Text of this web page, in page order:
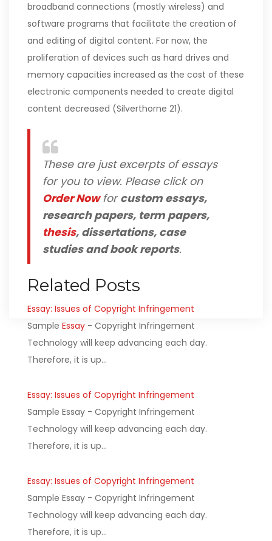
broadband connections (mostly wireless) and
software programs that facilitate the creation of
and editing of digital content. For now, the
proliferation of devices such as hard drives and
memory capacities increased as the cost of these
electronic components needed to create digital
content decreased (Silverthorne 21).
These are just excerpts of essays
for you to view. Please click on
Order Nowforcustom essays,
research papers, term papers,
thesis, dissertations, case
studies and book reports.
Related Posts
Essay: Issues of Copyright Infringement
Sample Essay - Copyright Infringement
Technology will keep advancing each day.
Therefore, it is up…
Essay: Issues of Copyright Infringement
Sample Essay - Copyright Infringement
Technology will keep advancing each day.
Therefore, it is up…
Essay: Issues of Copyright Infringement
Sample Essay - Copyright Infringement
Technology will keep advancing each day.
Therefore, it is up…